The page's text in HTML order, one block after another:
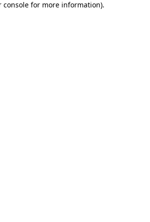
console for more information).